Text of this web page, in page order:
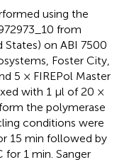
using the
from
States) on ABI 7500
Foster City,
5 × FIREPol Master
with 1 µl of 20 ×
the polymerase
conditions were
15 min followed by
for 1 min. Sanger